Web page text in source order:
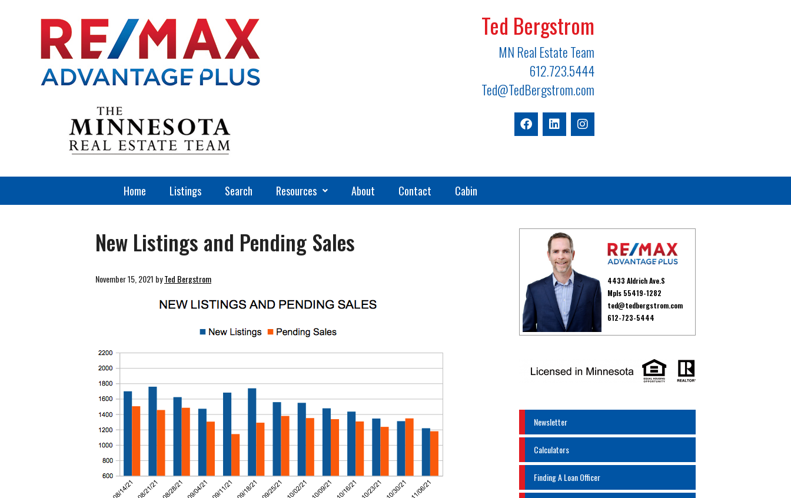
Ted Bergstrom
MN Real Estate Team
612.723.5444
Ted@TedBergstrom.com
Home Listings Search Resources About Contact Cabin
New Listings and Pending Sales
November 15, 2021 byTed Bergstrom
4433 Aldrich Ave.S
Mpls 55419-1282
ted@tedbergstrom.com
612-723-5444
Newsletter
Calculators
Finding A Loan Officer